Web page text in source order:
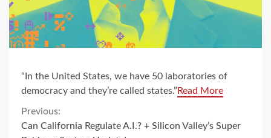
“In the United States, we have 50 laboratories of
democracy and they’re called states.” Read More
Continue
Previous:
Can California Regulate A.I.? + Silicon Valley’s Super